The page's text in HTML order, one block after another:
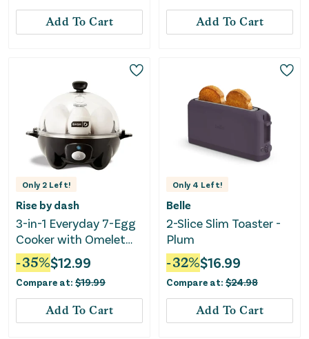
Add To Cart Add To Cart
Only 2 Left!
Rise by dash
3-in-1 Everyday 7-Egg
Cooker with Omelet
Maker and Poaching -
Black: Electric Egg
Boiler, Hard Boiled &
Poaching
-35%$12.99
Compare at: $19.99
Add To Cart
Only 4 Left!
Belle
2-Slice Slim Toaster -
Plum
-32%$16.99
Compare at: $24.98
Add To Cart